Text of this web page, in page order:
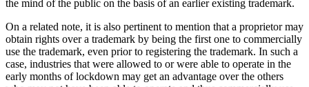
the mind of the public on the basis of an earlier existing trademark.
On a related note, it is also pertinent to mention that a proprietor may
obtain rights over a trademark by being the first one to commercially
use the trademark, even prior to registering the trademark. In such a
case, industries that were allowed to or were able to operate in the
early months of lockdown may get an advantage over the others